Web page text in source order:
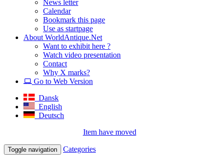
News letter
Calendar
Bookmark this page
Use as startpage
About WorldAntique.Net
Want to exhibit here ?
Watch video presentation
Contact
Why X marks?
Go to Web Version
Dansk
English
Deutsch
Item have moved
Toggle navigation Categories